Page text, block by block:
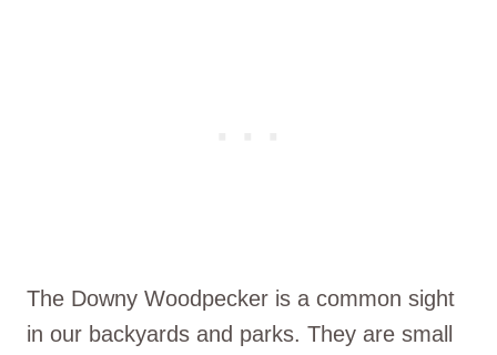
The Downy Woodpecker is a common sight
in our backyards and parks. They are small